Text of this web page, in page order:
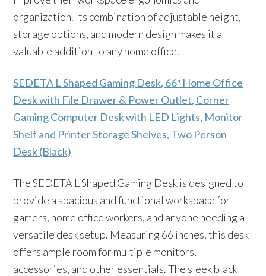
organization. Its combination of adjustable height,
storage options, and modern design makes it a
valuable addition to any home office.
SEDETA L Shaped Gaming Desk, 66″ Home Office
Desk with File Drawer & Power Outlet, Corner
Gaming Computer Desk with LED Lights, Monitor
Shelf and Printer Storage Shelves, Two Person
Desk (Black)
The SEDETA L Shaped Gaming Desk is designed to
provide a spacious and functional workspace for
gamers, home office workers, and anyone needing a
versatile desk setup. Measuring 66 inches, this desk
offers ample room for multiple monitors,
accessories, and other essentials. The sleek black